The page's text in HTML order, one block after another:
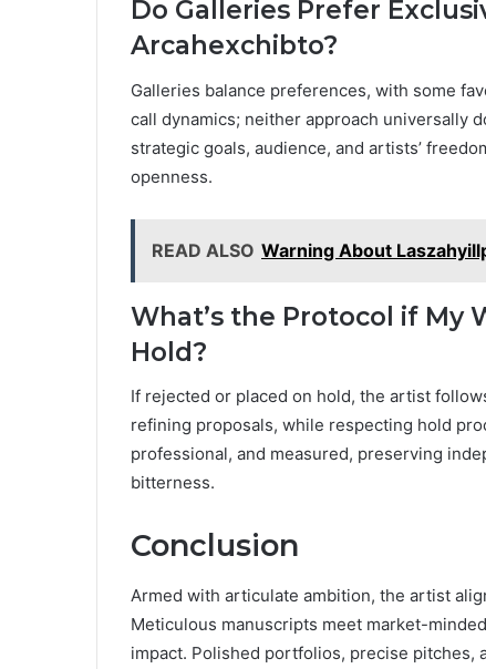
Do Galleries Prefer
Arcahexchibto?
Galleries balance preferences, with some
call dynamics; neither approach universally
strategic goals, audience, and artists’
openness.
READ ALSO Warning About
What’s the Protocol if My
Hold?
If rejected or placed on hold, the artist
refining proposals, while respecting hold
professional, and measured, preserving
bitterness.
Conclusion
Armed with articulate ambition, the artist
Meticulous manuscripts meet market-
impact. Polished portfolios, precise pitches,